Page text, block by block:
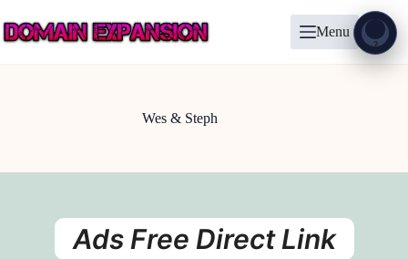
to
content
Menu
Wes & Steph
Ads Free Direct Link
?